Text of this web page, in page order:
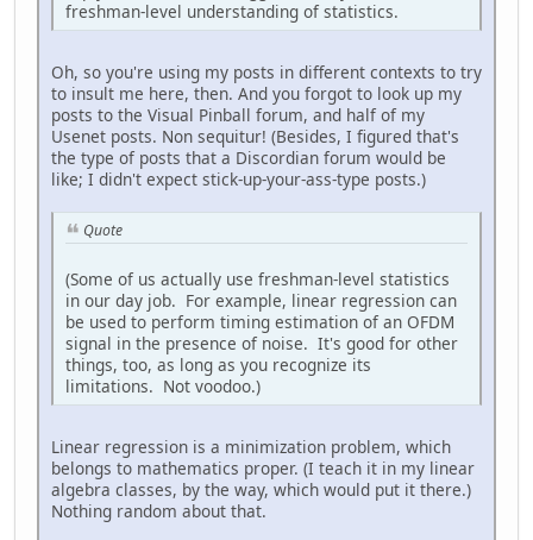
freshman-level understanding of statistics.
Oh, so you're using my posts in different contexts to try
to insult me here, then. And you forgot to look up my
posts to the Visual Pinball forum, and half of my
Usenet posts. Non sequitur! (Besides, I figured that's
the type of posts that a Discordian forum would be
like; I didn't expect stick-up-your-ass-type posts.)
Quote
(Some of us actually use freshman-level statistics
in our day job. For example, linear regression can
be used to perform timing estimation of an OFDM
signal in the presence of noise. It's good for other
things, too, as long as you recognize its
limitations. Not voodoo.)
Linear regression is a minimization problem, which
belongs to mathematics proper. (I teach it in my linear
algebra classes, by the way, which would put it there.)
Nothing random about that.